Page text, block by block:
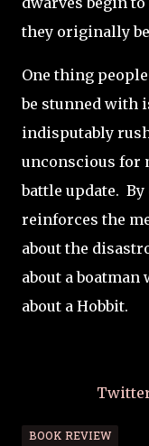
they originally
One thing
be stunned with
indisputably
unconscious for
battle update.
reinforces the
about the
about a
about a Hobbit.
BOOK REVIEW